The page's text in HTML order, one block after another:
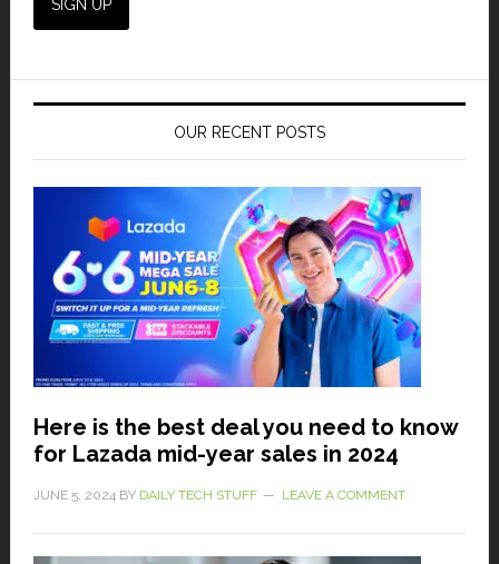
OUR RECENT POSTS
Here is the best deal you need to know
for Lazada mid-year sales in 2024
JUNE 5, 2024BY DAILY TECH STUFF LEAVE A COMMENT